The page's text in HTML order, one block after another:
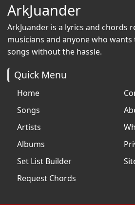
ArkJuander
ArkJuander is a lyrics and chords
musicians and anyone who
songs without the hassle.
Quick Menu
Home
Songs
Artists
Albums
Set List Builder
Request Chords